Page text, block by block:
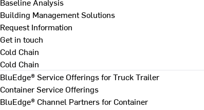
Building Management Solutions
Request Information
Get in touch
Cold Chain
Cold Chain
BluEdge® Service Offerings for Truck Trailer
Container Service Offerings
BluEdge® Channel Partners for Container